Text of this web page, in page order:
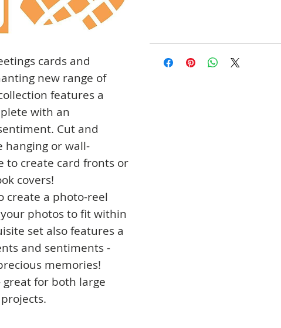
cards and
new range of
features a
with an
Cut and
hanging or wall-
to create card fronts or
covers!
create a photo-reel
photos to fit within
set also features a
and sentiments -
memories!
great for both large